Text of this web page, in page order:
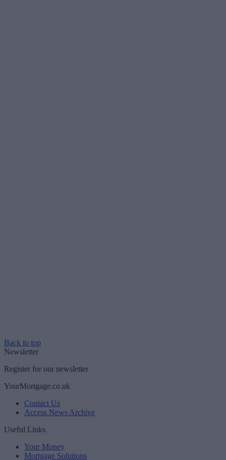
Back to top
Newsletter
Register for our newsletter
YourMortgage.co.uk
Contact Us
Access News Archive
Useful Links
Your Money
Mortgage Solutions